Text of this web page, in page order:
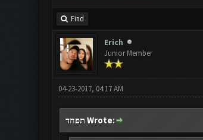
Find
Erich
Junior Member
04-23-2017, 04:17 AM
תפחד Wrote: